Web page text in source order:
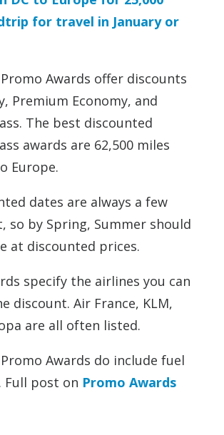
for travel in January or
Awards offer discounts
Premium Economy, and
The best discounted
awards are 62,500 miles
Europe.
dates are always a few
so by Spring, Summer should
at discounted prices.
specify the airlines you can
discount. Air France, KLM,
are all often listed.
Awards do include fuel
Full post on Promo Awards